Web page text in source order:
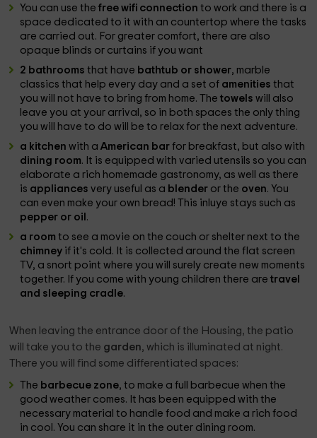
You can use thefree wifi connectionto work and there is a
space dedicated to it with an countertop where the tasks
are carried out. For greater comfort, there are also
opaque blinds or curtains if you want
2 bathroomsthat have bathtub or shower, marble
classics that help every day and a set of amenitiesthat
you will not have to bring from home. Thetowelswill also
leave you at your arrival, so in both spaces the only thing
you will have to do will be to relax for the next adventure.
a kitchenwith aAmerican barfor breakfast, but also with
dining room. It is equipped with varied utensils so you can
elaborate a rich homemade gastronomy, as well as there
is appliancesvery useful as a blender or the oven. You
can even make your own bread! This inluye stays such as
pepper or oil .
a roomto see a movie on the couch or shelter next to the
chimney if it's cold. It is collected around the flat screen
TV, a snort point where you will surely create new moments
together. If you come with young children there aretravel
and sleeping cradle.
When leaving the entrance door of the Housing, the patio
will take you to the garden, which is illuminated at night.
There you will find some differentiated spaces:
The barbecue zone, to make a full barbecue when the
good weather comes. It has been equipped with the
necessary material to handle food and make a rich food
in cool. You can share it in the outer dining room.